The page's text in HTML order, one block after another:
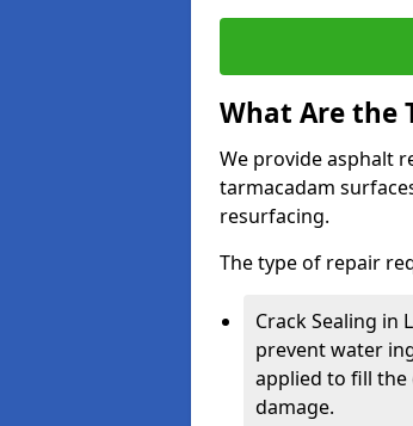
What Are the
We provide asphalt
tarmacadam
resurfacing.
The type of repair
Crack Sealing in
prevent water
applied to fill
damage.